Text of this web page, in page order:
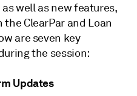
well as new features,
ClearPar and Loan
are seven key
the session:
Updates